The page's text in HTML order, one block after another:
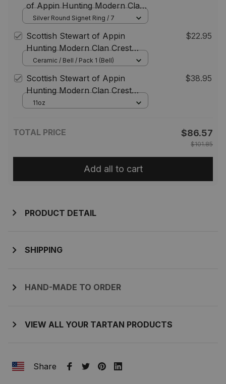
of Appin Hunting Modern Clan
Crest Tartan Ring
Silver Round Signet Ring / 7
Scottish Stewart of Appin
Hunting Modern Clan Crest
Tartan Christmas Ornaments
$22.95
Ceramic / Bell / Pack 1 (Bell)
Scottish Stewart of Appin
Hunting Modern Clan Crest
Tartan Ceramic Mug
$38.95
11oz
TOTAL PRICE $86.57
$101.85
Add all to cart
PRODUCT DETAIL
SHIPPING
HAND-MADE TO ORDER
VIEW ALL YOUR TARTAN PRODUCTS
Share